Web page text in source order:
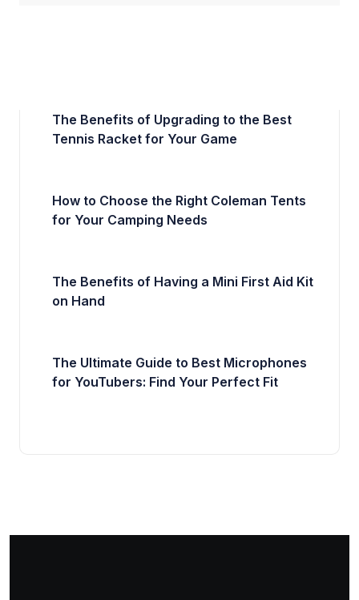
The Benefits of Upgrading to the Best
Tennis Racket for Your Game
How to Choose the Right Coleman Tents
for Your Camping Needs
The Benefits of Having a Mini First Aid Kit
on Hand
The Ultimate Guide to Best Microphones
for YouTubers: Find Your Perfect Fit